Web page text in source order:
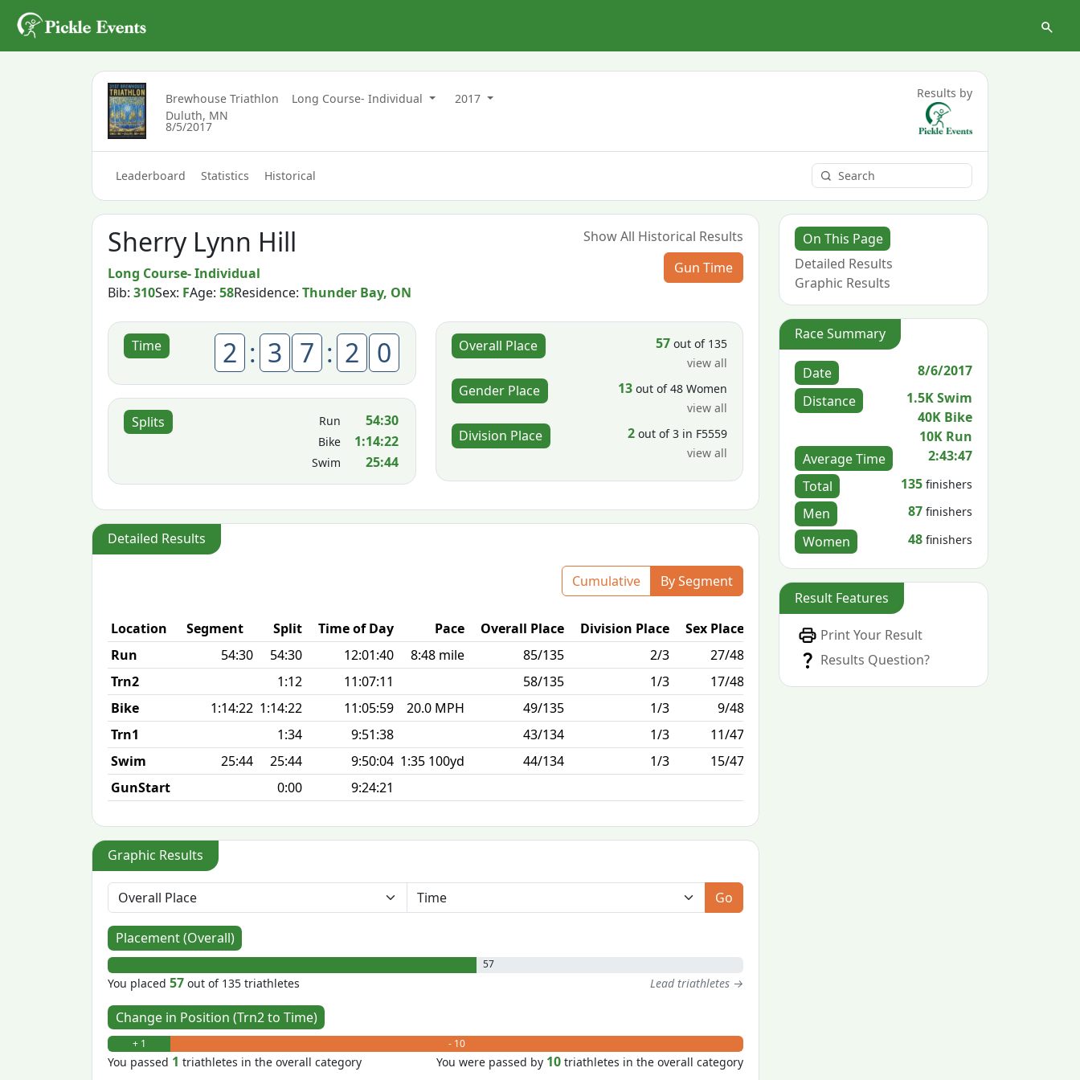
Brewhouse Triathlon Long Course- Individual
2017
Duluth, MN
8/5/2017
Results by
Leaderboard Statistics Historical
Sherry Lynn Hill
Long Course- Individual
Bib:310Sex: FAge:58Residence:Thunder Bay, ON
Show All Historical Results
Gun Time
Time 2 : 3 7 : 2 0
Splits Run 54:30
Bike 1:14:22
Swim 25:44
Overall Place 57 out of 135
view all
Gender Place 13 out of 48 Women
view all
Division Place 2 out of 3 in F5559
view all
Detailed Results
Cumulative By Segment
Location Segment Split Time of Day Pace Overall Place Division Place Sex Place
Passed / By
Run
54:30 54:30 12:01:40 8:48 mile 85/135 2/3 27/48
1/10
Trn2
1:12 11:07:11 58/135 1/3 17/48
Bike
1:14:22 1:14:22 11:05:59 20.0 MPH 49/135 1/3 9/48
Trn1
1:34 9:51:38 43/134 1/3 11/47
Swim
25:44 25:44 9:50:04 1:35 100yd 44/134 1/3 15/47
GunStart
0:00 9:24:21
Graphic Results
Go
Placement (Overall)
57
You placed57 out of 135 triathletes Lead triathletes →
Change in Position (Trn2 to Time)
+ 1 - 10
You passed 1 triathletes in the overall category You were passed by 10 triathletes in the overall category
On This Page
Detailed Results
Graphic Results
Race Summary
Date
8/6/2017
Distance
1.5K Swim
40K Bike
10K Run
Average Time
2:43:47
Total
135 finishers
Men 87 finishers
Women 48 finishers
Result Features
Print Your Result
Results Question?